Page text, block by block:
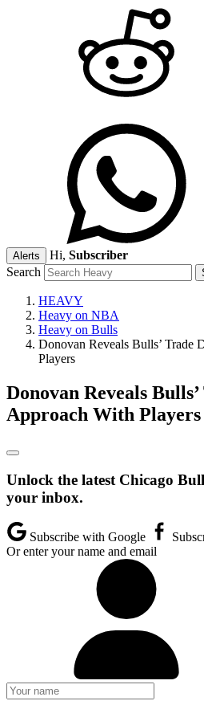
Alerts Hi, Subscriber
Search
HEAVY
Heavy on NBA
Heavy on Bulls
Donovan Reveals Bulls’ Trade
Players
Donovan Reveals
Approach With Players
Unlock the latest Chicago
your inbox.
Subscribe with Google
Or enter your name and email